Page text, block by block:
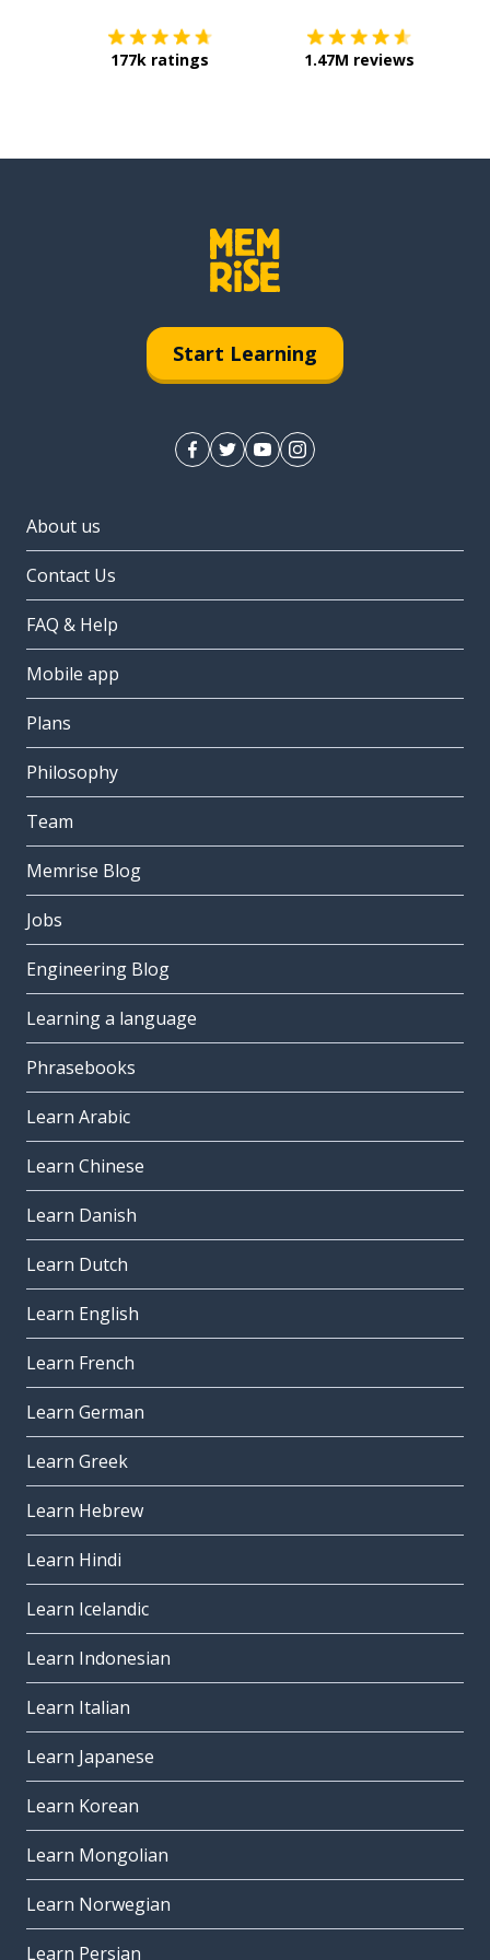
177k ratings 1.47M reviews
Start Learning
About us
Contact Us
FAQ & Help
Mobile app
Plans
Philosophy
Team
Memrise Blog
Jobs
Engineering Blog
Learning a language
Phrasebooks
Learn Arabic
Learn Chinese
Learn Danish
Learn Dutch
Learn English
Learn French
Learn German
Learn Greek
Learn Hebrew
Learn Hindi
Learn Icelandic
Learn Indonesian
Learn Italian
Learn Japanese
Learn Korean
Learn Mongolian
Learn Norwegian
Learn Persian